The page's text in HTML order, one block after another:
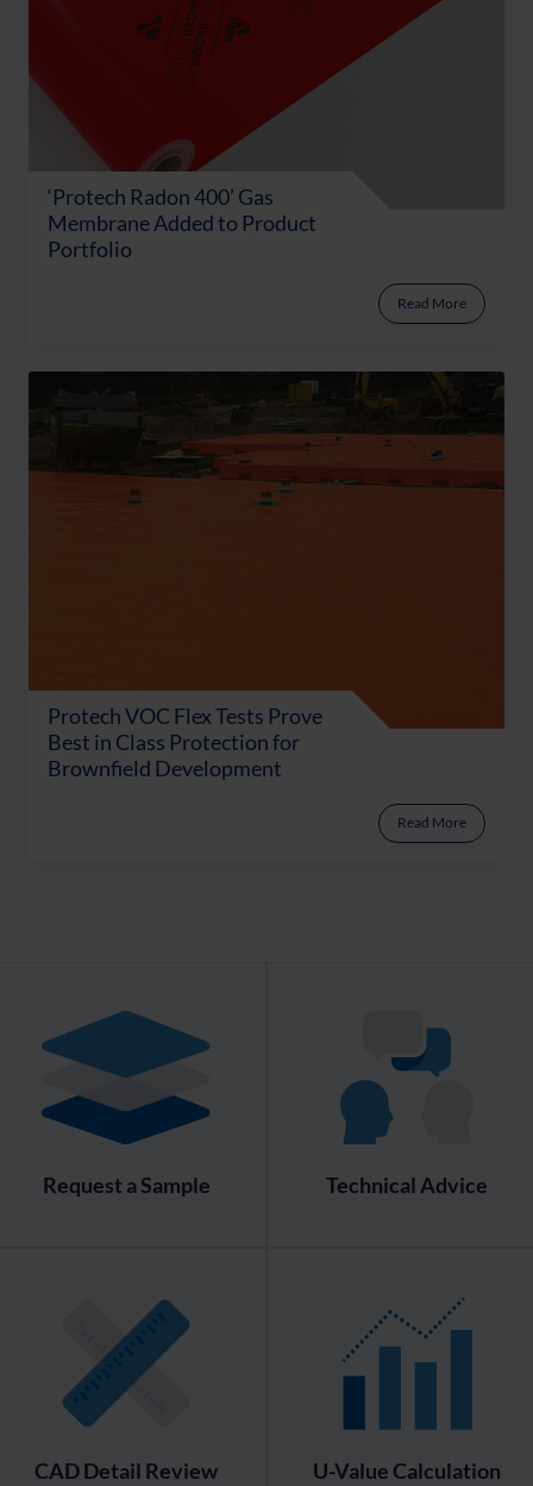
‘Protech Radon 400’ Gas
Membrane Added to Product
Portfolio
Read More
Protech VOC Flex Tests Prove
Best in Class Protection for
Brownfield Development
Read More
Request a Sample Technical Advice
CAD Detail Review U-Value Calculation